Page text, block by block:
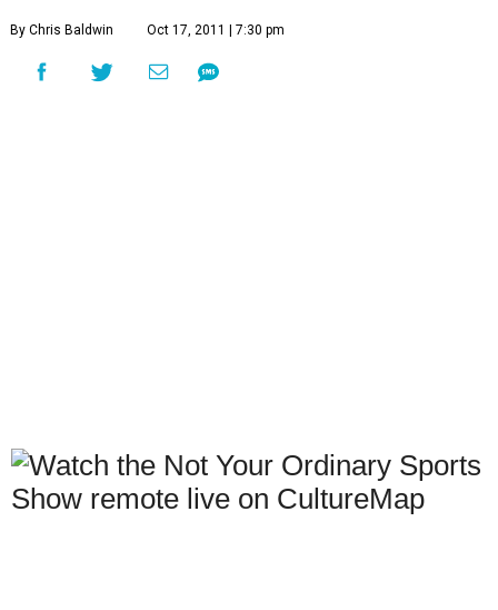
By Chris Baldwin Oct 17, 2011 | 7:30 pm